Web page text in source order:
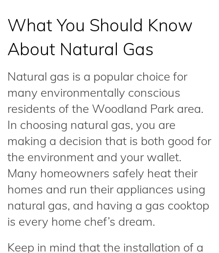
What You Should Know
About Natural Gas
Natural gas is a popular choice for
many environmentally conscious
residents of the Woodland Park area.
In choosing natural gas, you are
making a decision that is both good for
the environment and your wallet.
Many homeowners safely heat their
homes and run their appliances using
natural gas, and having a gas cooktop
is every home chef’s dream.
Keep in mind that the installation of a